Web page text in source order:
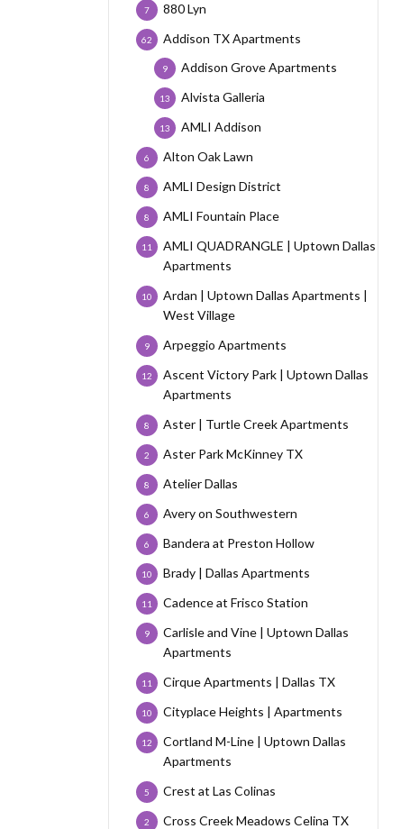
880 Lyn
7
Addison TX Apartments
62
Addison Grove Apartments
9
Alvista Galleria
13
AMLI Addison
13
Alton Oak Lawn
6
AMLI Design District
8
AMLI Fountain Place
8
AMLI QUADRANGLE | Uptown Dallas
Apartments
11
Ardan | Uptown Dallas Apartments |
West Village
10
Arpeggio Apartments
9
Ascent Victory Park | Uptown Dallas
Apartments
12
Aster | Turtle Creek Apartments
8
Aster Park McKinney TX
2
Atelier Dallas
8
Avery on Southwestern
6
Bandera at Preston Hollow
6
Brady | Dallas Apartments
10
Cadence at Frisco Station
11
Carlisle and Vine | Uptown Dallas
Apartments
9
Cirque Apartments | Dallas TX
11
Cityplace Heights | Apartments
10
Cortland M-Line | Uptown Dallas
Apartments
12
Crest at Las Colinas
5
Cross Creek Meadows Celina TX
2